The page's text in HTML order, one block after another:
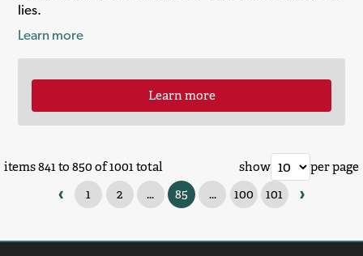
lies.
Learn more
Learn more
items 841 to 850 of 1001 total
‹ 1 2 ... 85 ... 100 101 ›
show per page